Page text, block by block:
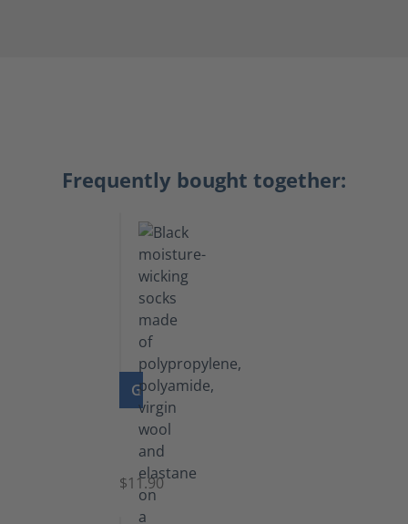
Frequently bought together:
GO TO PRODUCT
Functional
Socks
$11.90